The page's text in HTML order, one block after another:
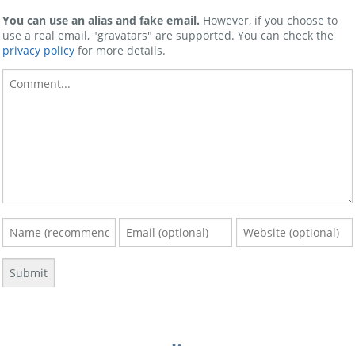
You can use an alias and fake email. However, if you choose to
use a real email, "gravatars" are supported. You can check the
privacy policy for more details.